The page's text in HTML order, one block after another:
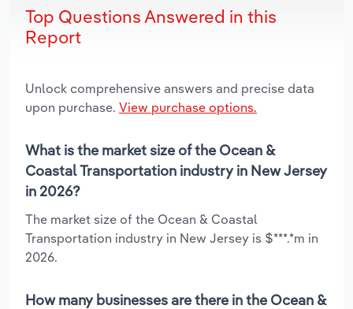
Top Questions Answered in this
Report
Unlock comprehensive answers and precise data
upon purchase. View purchase options.
What is the market size of the Ocean &
Coastal Transportation industry in New Jersey
in 2026?
The market size of the Ocean & Coastal
Transportation industry in New Jersey is $***.*m in
2026.
How many businesses are there in the Ocean &